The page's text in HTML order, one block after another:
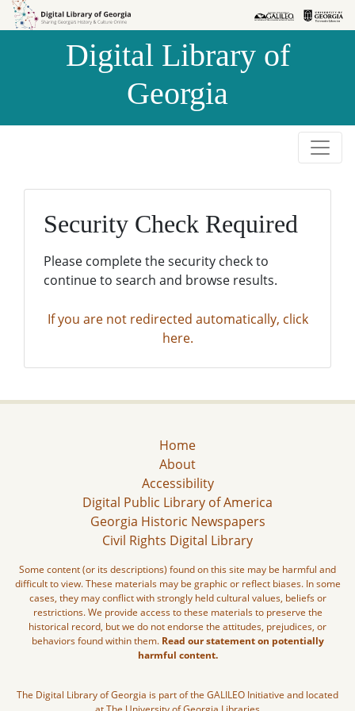
Skip to
Skip to
Digital Library of
Georgia
Security Check Required
Please complete the security check to
continue to search and browse results.
If you are not redirected automatically, click
here.
Home
About
Accessibility
Digital Public Library of America
Georgia Historic Newspapers
Civil Rights Digital Library
Some content (or its descriptions) found on this site may be harmful and
difficult to view. These materials may be graphic or reflect biases. In some
cases, they may conflict with strongly held cultural values, beliefs or
restrictions. We provide access to these materials to preserve the
historical record, but we do not endorse the attitudes, prejudices, or
behaviors found within them. Read our statement on potentially
harmful content.
The Digital Library of Georgia is part of the GALILEO Initiative and located